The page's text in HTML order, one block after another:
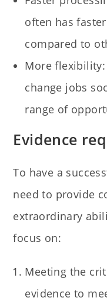
often has
compared to
More
change jobs
range of
Evidence
To have a
need to provide
extraordinary
focus on:
Meeting the
evidence to